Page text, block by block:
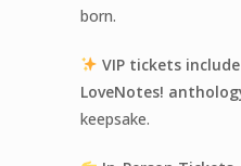
born.
VIP tickets
LoveNotes!
keepsake.